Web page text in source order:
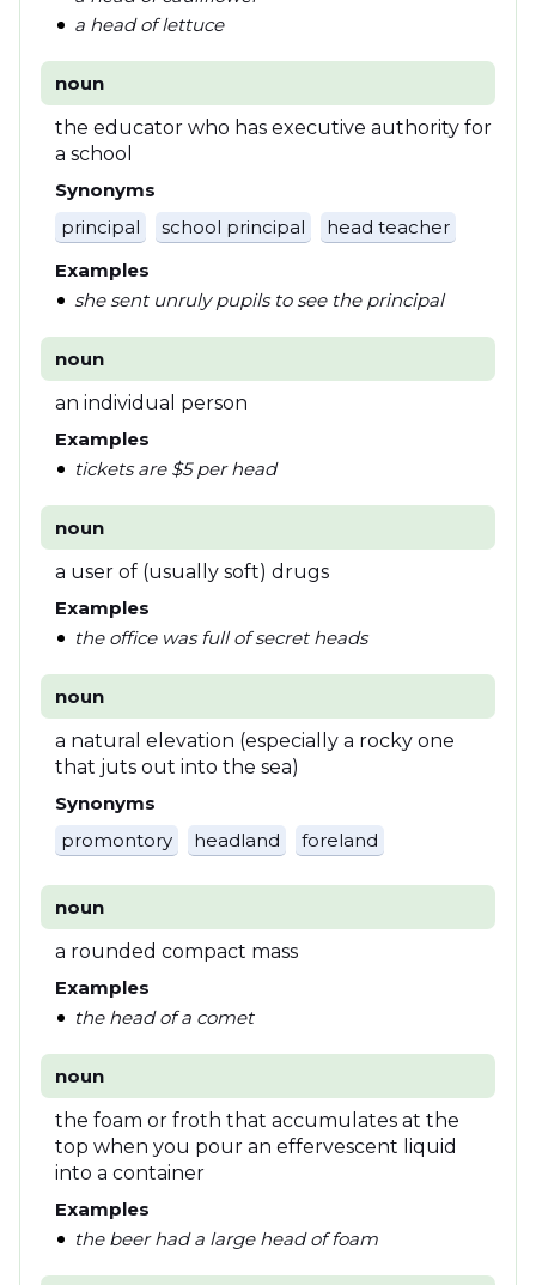
a head of lettuce
noun
the educator who has executive authority for
a school
Synonyms
principal
school principal
head teacher
Examples
she sent unruly pupils to see the principal
noun
an individual person
Examples
tickets are $5 per head
noun
a user of (usually soft) drugs
Examples
the office was full of secret heads
noun
a natural elevation (especially a rocky one
that juts out into the sea)
Synonyms
promontory
headland foreland
noun
a rounded compact mass
Examples
the head of a comet
noun
the foam or froth that accumulates at the
top when you pour an effervescent liquid
into a container
Examples
the beer had a large head of foam